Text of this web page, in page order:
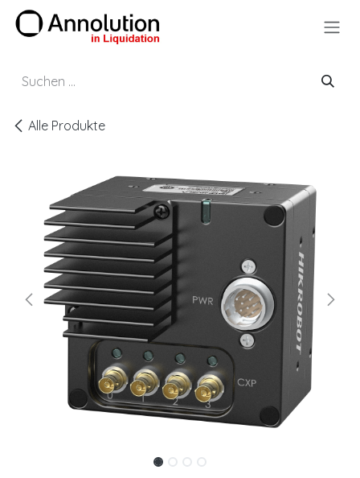
Zum Inhalt springen
Alle Produkte